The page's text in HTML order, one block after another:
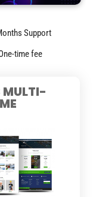
Support
time fee
MULTI-